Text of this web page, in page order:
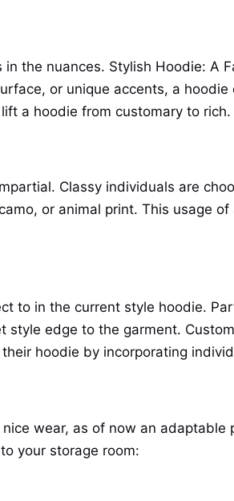
the nuances. Stylish Hoodie: A
or unique accents, a
a hoodie from customary to rich.
Classy individuals are
or animal print. This usage
to in the current style hoodie.
edge to the garment.
hoodie by incorporating
wear, as of now an
your storage room: